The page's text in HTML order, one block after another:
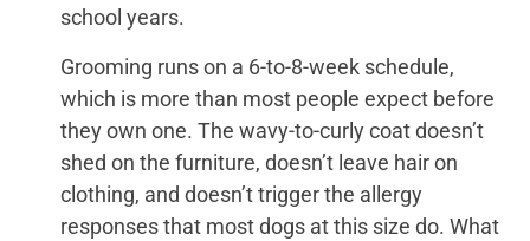
school years.
Grooming runs on a 6-to-8-week schedule,
which is more than most people expect before
they own one. The wavy-to-curly coat doesn’t
shed on the furniture, doesn’t leave hair on
clothing, and doesn’t trigger the allergy
responses that most dogs at this size do. What